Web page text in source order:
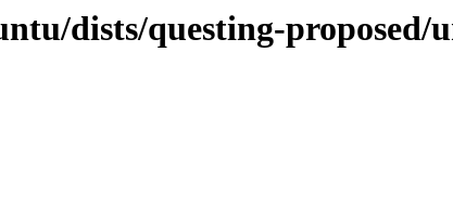
dists/questing-proposed/